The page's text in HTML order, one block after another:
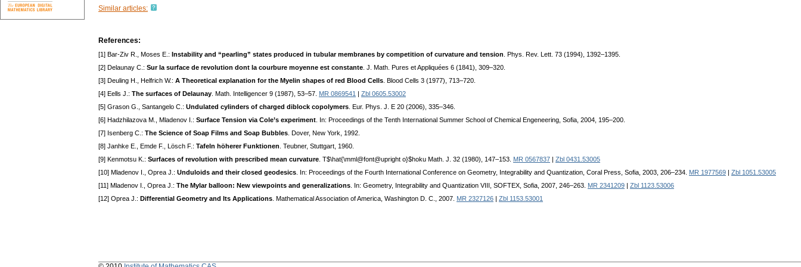
Similar articles:
References:
[1] Bar-Ziv R., Moses E.: Instability and “pearling” states produced in tubular membranes by competition of curvature and tension . Phys. Rev. Lett. 73 (1994), 1392–1395.
[2] Delaunay C.: Sur la surface de revolution dont la courbure moyenne est constante . J. Math. Pures et Appliquées 6 (1841), 309–320.
[3] Deuling H., Helfrich W.: A Theoretical explanation for the Myelin shapes of red Blood Cells . Blood Cells 3 (1977), 713–720.
[4] Eells J.: The surfaces of Delaunay . Math. Intelligencer 9 (1987), 53–57. MR 0869541
Zbl 0605.53002
[5] Grason G., Santangelo C.: Undulated cylinders of charged diblock copolymers . Eur. Phys. J. E 20 (2006), 335–346.
[6] Hadzhilazova M., Mladenov I.: Surface Tension via Cole’s experiment . In: Proceedings of the Tenth International Summer School of Chemical Engeneering, Sofia, 2004, 195–200.
[7] Isenberg C.: The Science of Soap Films and Soap Bubbles . Dover, New York, 1992.
[8] Janhke E., Emde F., Lösch F.: Tafeln höherer Funktionen . Teubner, Stuttgart, 1960.
[9] Kenmotsu K.: Surfaces of revolution with prescribed mean curvature . T$\hat{\mml@font@upright o}$hoku Math. J. 32 (1980), 147–153. MR 0567837
Zbl 0431.53005
[10] Mladenov I., Oprea J.: Unduloids and their closed geodesics . In: Proceedings of the Fourth International Conference on Geometry, Integrability and Quantization, Coral Press, Sofia, 2003, 206–234. MR 1977569
Zbl 1051.53005
[11] Mladenov I., Oprea J.: The Mylar balloon: New viewpoints and generalizations . In: Geometry, Integrability and Quantization VIII, SOFTEX, Sofia, 2007, 246–263. MR 2341209
Zbl 1123.53006
[12] Oprea J.: Differential Geometry and Its Applications . Mathematical Association of America, Washington D. C., 2007. MR 2327126 Zbl 1153.53001